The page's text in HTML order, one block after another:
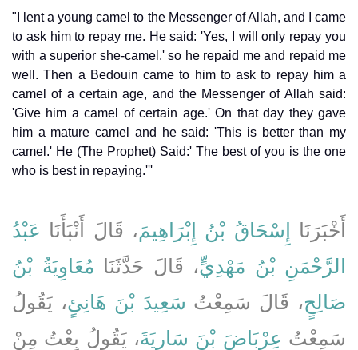
"I lent a young camel to the Messenger of Allah, and I came
to ask him to repay me. He said: 'Yes, I will only repay you
with a superior she-camel.' so he repaid me and repaid me
well. Then a Bedouin came to him to ask to repay him a
camel of a certain age, and the Messenger of Allah said:
'Give him a camel of certain age.' On that day they gave
him a mature camel and he said: 'This is better than my
camel.' He (The Prophet) Said:' The best of you is the one
who is best in repaying.'''
أَخْبَرَنَا إِسْحَاقُ بْنُ إِبْرَاهِيمَ، قَالَ أَنْبَأَنَا عَبْدُ
الرَّحْمَنِ بْنُ مَهْدِيٍّ، قَالَ حَدَّثَنَا مُعَاوِيَةُ بْنُ
صَالِحٍ، قَالَ سَمِعْتُ سَعِيدَ بْنَ هَانِئٍ، يَقُولُ
سَمِعْتُ عِرْبَاضَ بْنَ سَارِيَةَ، يَقُولُ بِعْتُ مِنْ